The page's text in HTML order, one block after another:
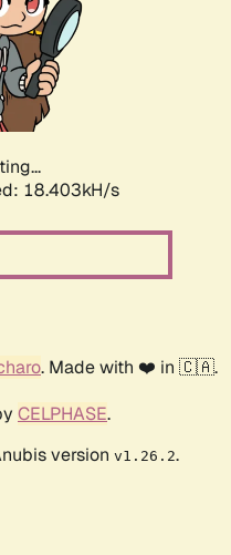
18.403kH/s
. Made with ❤️ in 🇨🇦.
CELPHASE.
version v1.26.2.